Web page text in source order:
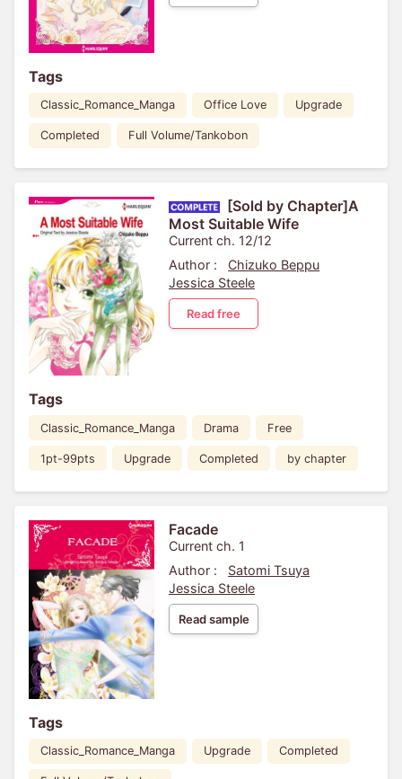
Tags
Classic_Romance_Manga Office Love Upgrade
Completed Full Volume/Tankobon
[Sold by Chapter]A
Most Suitable Wife
Current ch. 12/12
Author :
Chizuko Beppu
Jessica Steele
Read free
Tags
Classic_Romance_Manga Drama Free
1pt-99pts Upgrade Completed by chapter
Facade
Current ch. 1
Author :
Satomi Tsuya
Jessica Steele
Read sample
Tags
Classic_Romance_Manga Upgrade Completed